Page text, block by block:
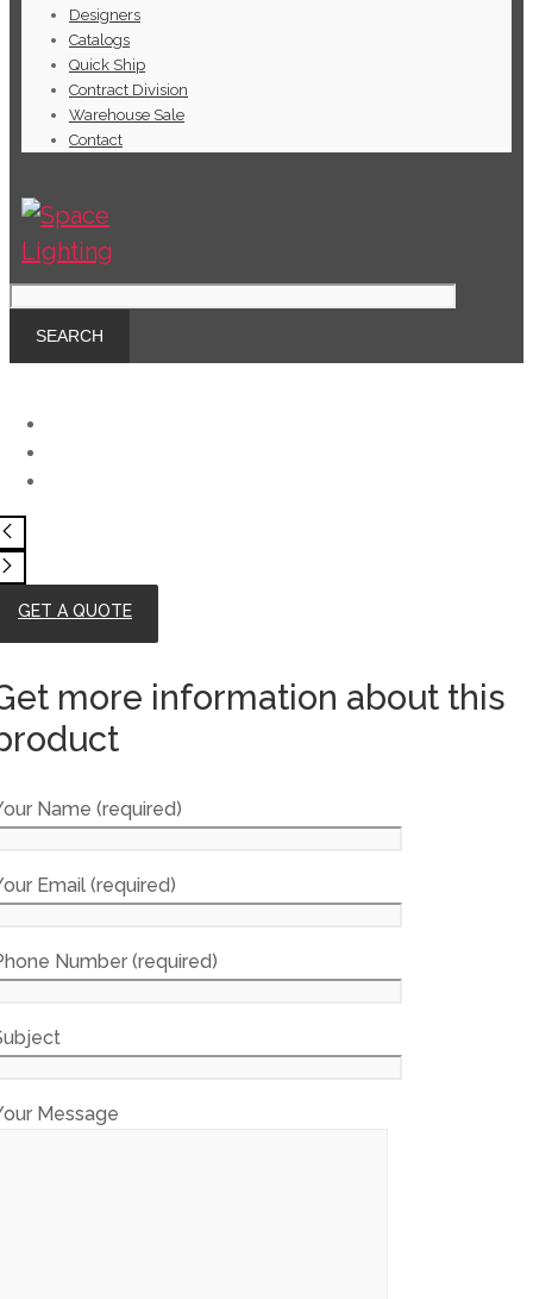
Designers
Catalogs
Quick Ship
Contract Division
Warehouse Sale
Contact
GET A QUOTE
more information about this
Name (required)
Email (required)
Number (required)
Message